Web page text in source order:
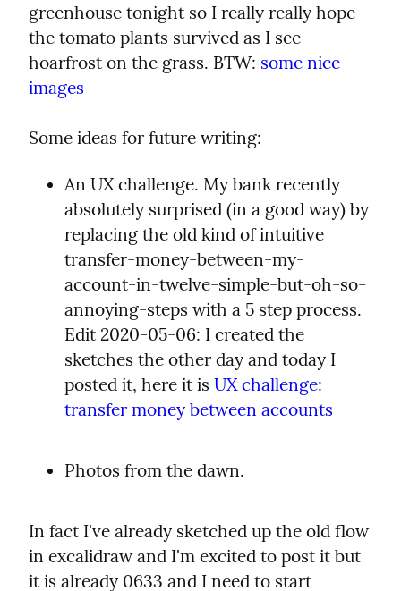
greenhouse tonight so I really really hope
the tomato plants survived as I see
hoarfrost on the grass. BTW: some nice
images
Some ideas for future writing:
An UX challenge. My bank recently
absolutely surprised (in a good way) by
replacing the old kind of intuitive
transfer-money-between-my-
account-in-twelve-simple-but-oh-so-
annoying-steps with a 5 step process.
Edit 2020-05-06: I created the
sketches the other day and today I
posted it, here it is UX challenge:
transfer money between accounts
Photos from the dawn.
In fact I've already sketched up the old flow
in excalidraw and I'm excited to post it but
it is already 0633 and I need to start